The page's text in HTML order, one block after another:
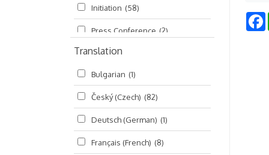
Initiation (58)
Press Conference (2)
Ramayana
Ratha-yatra (2)
Seminars (325)
Śrī Brahma-saḿhitā (5)
Śrī Caitanya (audio book)
Translation
Bulgarian (1)
Český (Czech) (82)
Deutsch (German) (1)
Français (French) (8)